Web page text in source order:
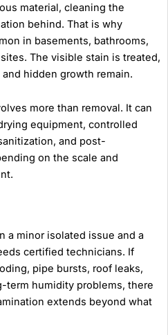
material, cleaning the
behind. That is why
in basements, bathrooms,
The visible stain is treated,
hidden growth remain.
more than removal. It can
equipment, controlled
and post-
on the scale and
a minor isolated issue and a
certified technicians. If
pipe bursts, roof leaks,
term humidity problems, there
extends beyond what